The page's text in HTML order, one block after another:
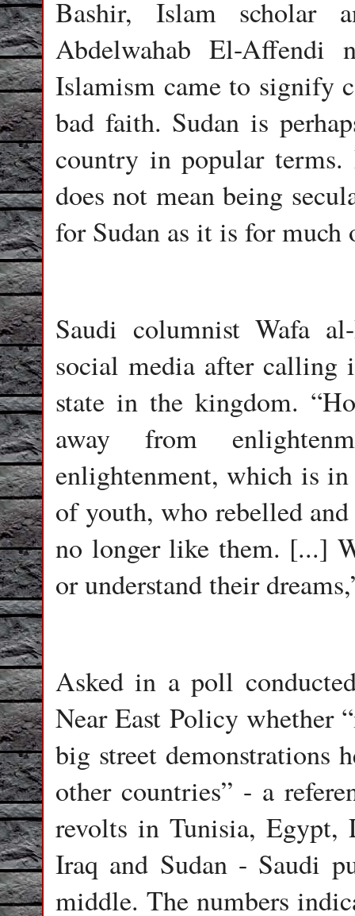
Bashir, Islam scholar
Abdelwahab El-Affendi
Islamism came to signify
bad faith. Sudan is
country in popular
does not mean being
for Sudan as it is for
Saudi columnist Wafa
social media after calling
state in the kingdom.
away from
enlightenment, which is
of youth, who rebelled
no longer like them. [...]
or understand their
Asked in a poll
Near East Policy whether
big street demonstrations
other countries” - a
revolts in Tunisia, Egypt,
Iraq and Sudan - Saudi
middle. The numbers